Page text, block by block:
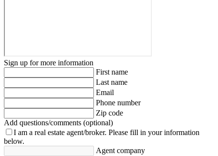
Sign up for more information
First name
Last name
Email
Phone number
Zip code
Add questions/comments (optional)
I am a real estate agent/broker. Please fill in your information
below.
Agent company